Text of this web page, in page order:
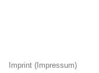
Imprint (Impressum)